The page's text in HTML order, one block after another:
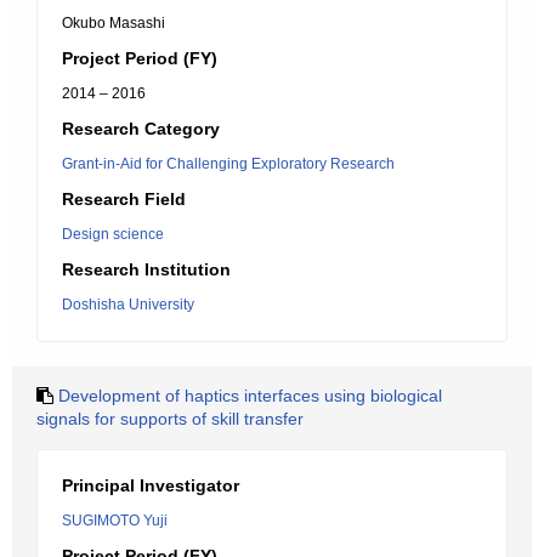
Okubo Masashi
Project Period (FY)
2014 – 2016
Research Category
Grant-in-Aid for Challenging Exploratory Research
Research Field
Design science
Research Institution
Doshisha University
Development of haptics interfaces using biological
signals for supports of skill transfer
Principal Investigator
SUGIMOTO Yuji